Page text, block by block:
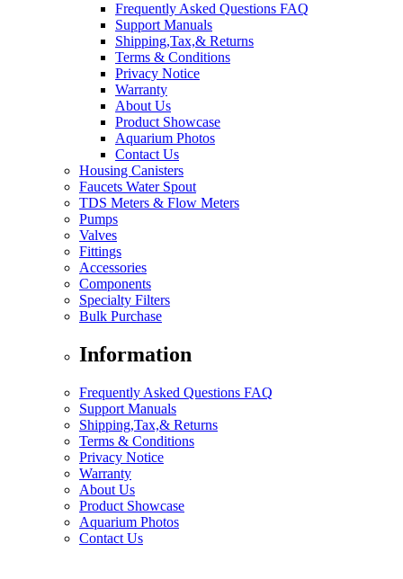
Frequently Asked Questions FAQ
Support Manuals
Shipping,Tax,& Returns
Terms & Conditions
Privacy Notice
Warranty
About Us
Product Showcase
Aquarium Photos
Contact Us
Housing Canisters
Faucets Water Spout
TDS Meters & Flow Meters
Pumps
Valves
Fittings
Accessories
Components
Specialty Filters
Bulk Purchase
Information
Frequently Asked Questions FAQ
Support Manuals
Shipping,Tax,& Returns
Terms & Conditions
Privacy Notice
Warranty
About Us
Product Showcase
Aquarium Photos
Contact Us